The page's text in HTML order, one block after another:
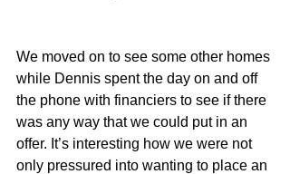
We moved on to see some other homes
while Dennis spent the day on and off
the phone with financiers to see if there
was any way that we could put in an
offer. It’s interesting how we were not
only pressured into wanting to place an